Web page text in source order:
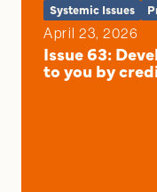
Systemic Issues
April 23, 2026
Issue 63:
to you by